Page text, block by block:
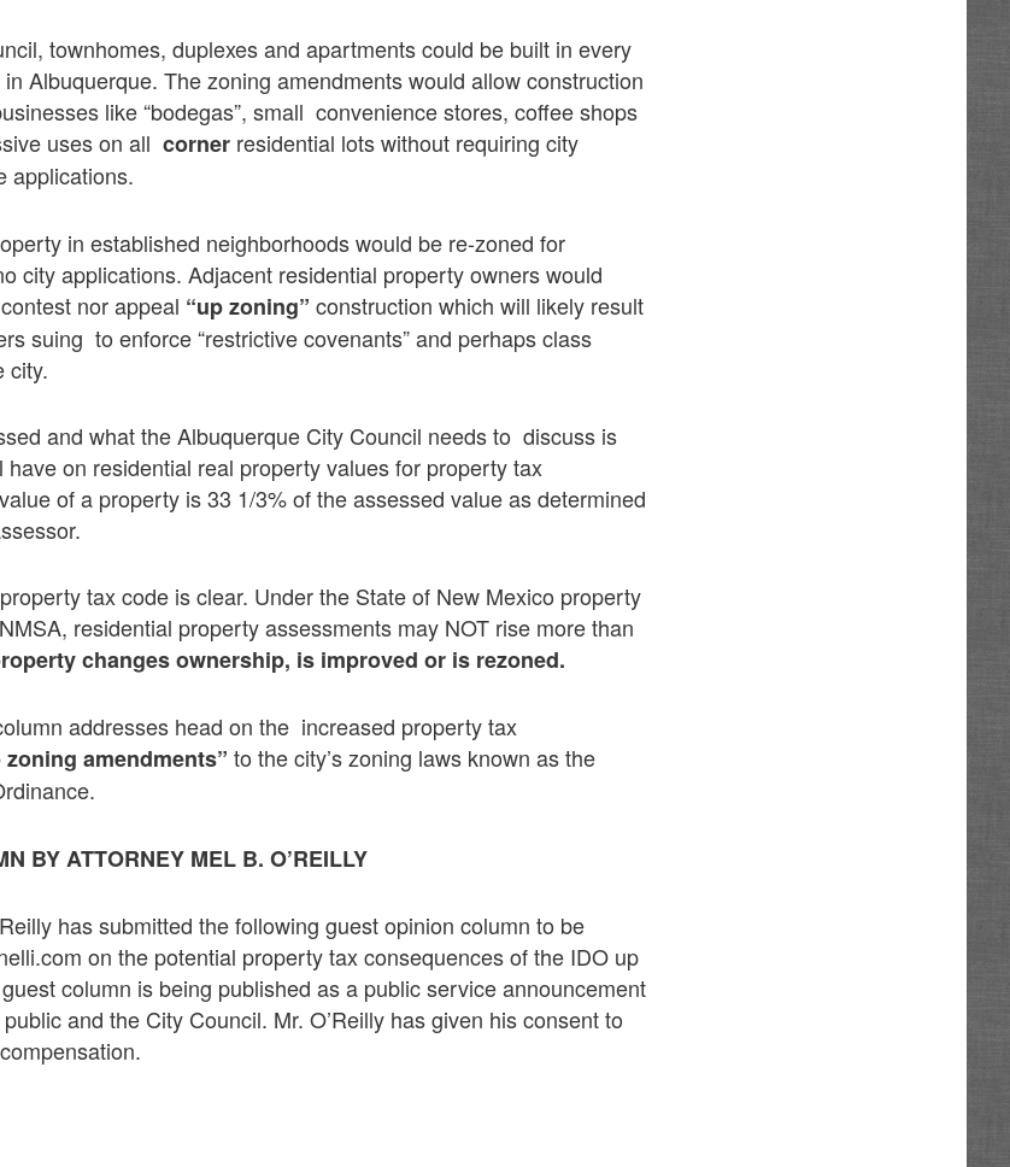
townhomes, duplexes and apartments could be built in every
Albuquerque. The zoning amendments would allow construction
like “bodegas”, small convenience stores, coffee shops
uses on allcorner residential lots without requiring city
applications.
in established neighborhoods would be re-zoned for
city applications. Adjacent residential property owners would
nor appeal “up zoning” construction which will likely result
suing to enforce “restrictive covenants” and perhaps class
city.
and what the Albuquerque City Council needs to discuss is
on residential real property values for property tax
of a property is 33 1/3% of the assessed value as determined
tax code is clear. Under the State of New Mexico property
residential property assessments may NOT rise more than
changes ownership, is improved or is rezoned.
addresses head on the increased property tax
zoning amendments” to the city’s zoning laws known as the
BY ATTORNEY MEL B. O’REILLY
has submitted the following guest opinion column to be
on the potential property tax consequences of the IDO up
column is being published as a public service announcement
and the City Council. Mr. O’Reilly has given his consent to